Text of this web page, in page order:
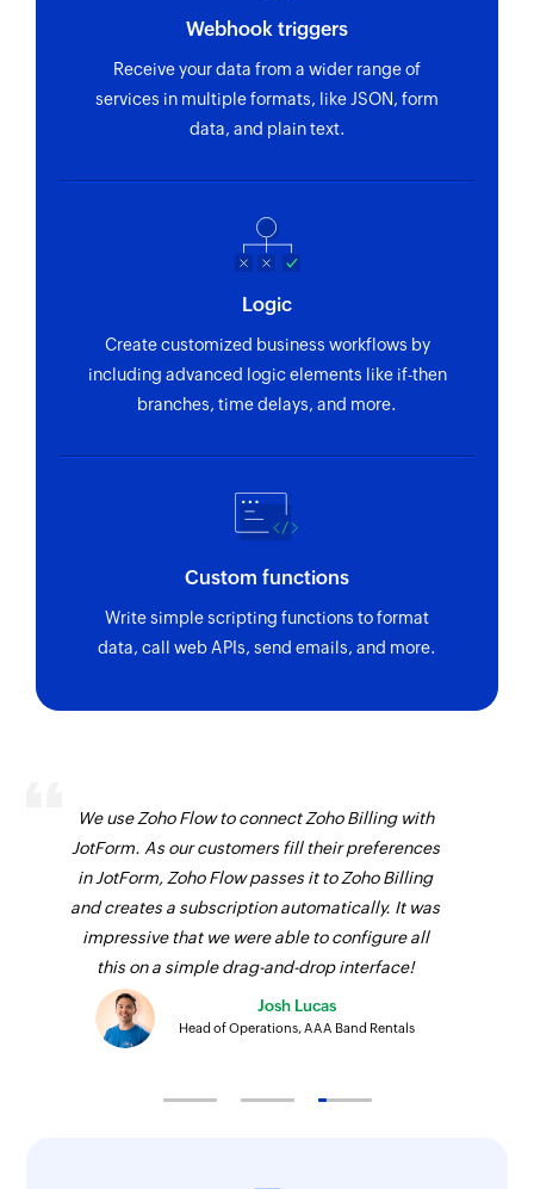
Webhook triggers
Receive your data from a wider range of
services in multiple formats, like JSON, form
data, and plain text.
Logic
Create customized business workflows by
including advanced logic elements like if-then
branches, time delays, and more.
Custom functions
Write simple scripting functions to format
data, call web APIs, send emails, and more.
We use Zoho Flow to connect Zoho Billing with
JotForm. As our customers fill their preferences
in JotForm, Zoho Flow passes it to Zoho Billing
and creates a subscription automatically. It was
impressive that we were able to configure all
this on a simple drag-and-drop interface!
Josh Lucas
Head of Operations, AAA Band Rentals